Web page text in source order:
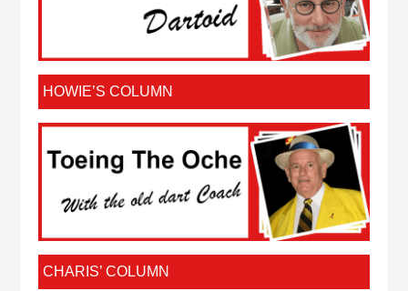
HOWIE’S COLUMN
CHARIS’ COLUMN